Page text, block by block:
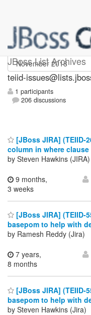
JBoss List Archives
teiid-issues
teiid-
1 participants
206 discussions
[JBoss JIRA]
column in where clause
by Steven Hawkins (JIRA)
9 months,
3 weeks
[JBoss JIRA]
basepom to help with
by Ramesh Reddy (Jira)
7 years,
8 months
[JBoss JIRA]
basepom to help with
by Steven Hawkins (Jira)